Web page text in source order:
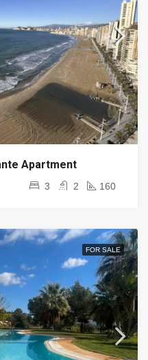
Apartment
3 2 160
FOR SALE